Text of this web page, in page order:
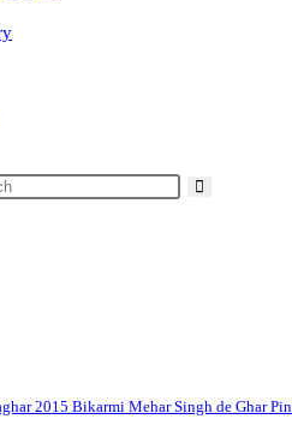
2015 Bikarmi Mehar Singh de Ghar